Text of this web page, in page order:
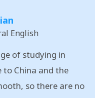
English
of studying in
to China and the
so there are no